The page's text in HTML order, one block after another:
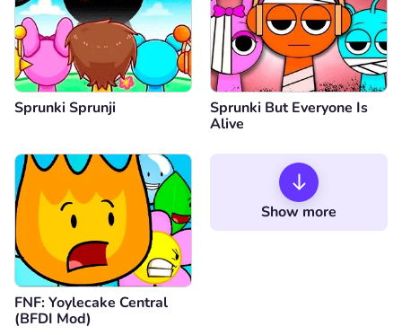
Sprunki Sprunji
Sprunki But Everyone Is
Alive
FNF: Yoylecake Central
(BFDI Mod)
Show more